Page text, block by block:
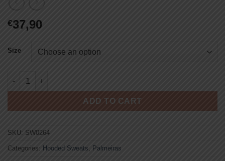
€37,90
Size
PALMEIRAS HOODIE - MANCHA quantity
ADD TO CART
SKU: SW0264
Categories: Hooded Sweats, Palmeiras